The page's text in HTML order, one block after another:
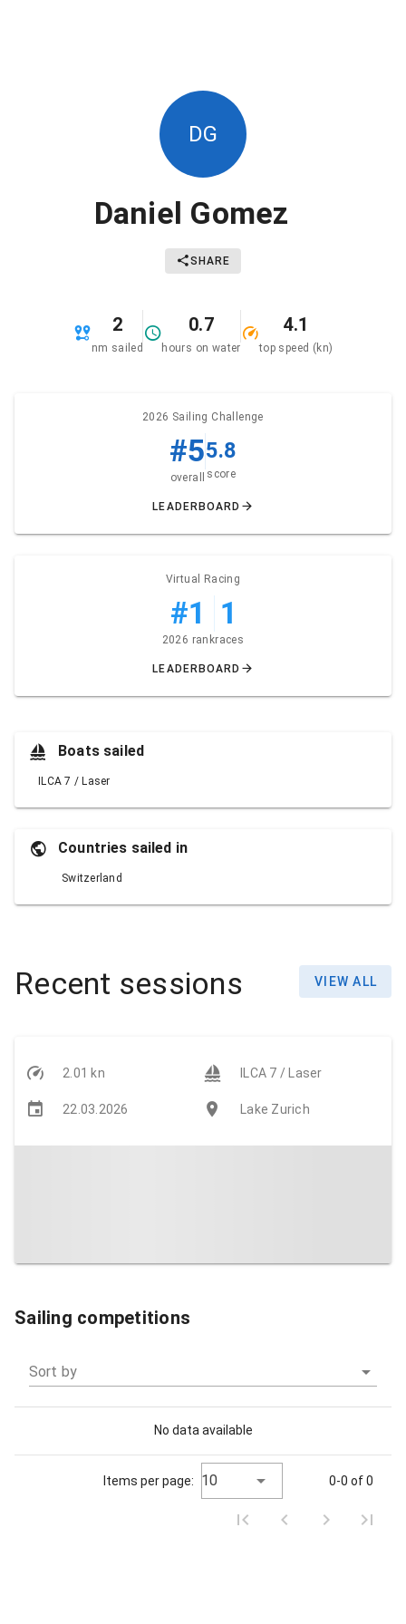
DG
Daniel Gomez
SHARE
2
nm sailed
0.7
hours on water
4.1
top speed (kn)
2026 Sailing Challenge
#5
overall
5.8
score
LEADERBOARD
Virtual Racing
#1
2026 rank
1
races
LEADERBOARD
Boats sailed
ILCA 7 / Laser
Countries sailed in
Switzerland
Recent sessions VIEW ALL
2.01 kn
22.03.2026
ILCA 7 / Laser
Lake Zurich
Sailing competitions
Sort by
No data available
Items per page: 10 0-0 of 0